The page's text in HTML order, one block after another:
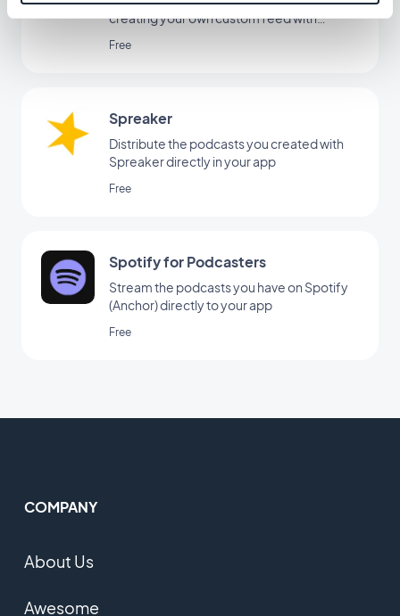
creating your own custom feed with
Free
Spreaker
Distribute the podcasts you created with
Spreaker directly in your app
Free
Spotify for Podcasters
Stream the podcasts you have on Spotify
(Anchor) directly to your app
Free
COMPANY
About Us
Awesome